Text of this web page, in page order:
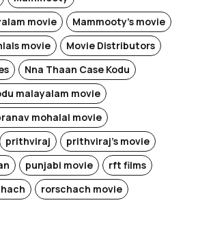
movie
Mammooty's movie
movie
Movie Distributors
Nna Thaan Case Kodu
malayalam movie
mohalal movie
prithviraj
prithviraj's movie
punjabi movie
rft films
rorschach movie